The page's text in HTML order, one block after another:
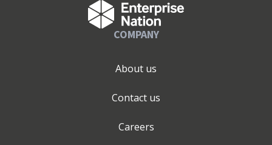
COMPANY
About us
Contact us
Careers